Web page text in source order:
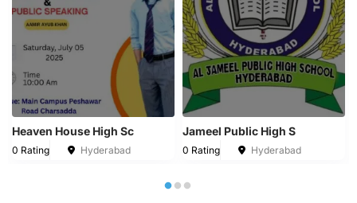
Heaven House High Sc
0 Rating Hyderabad
Jameel Public High S
0 Rating Hyderabad